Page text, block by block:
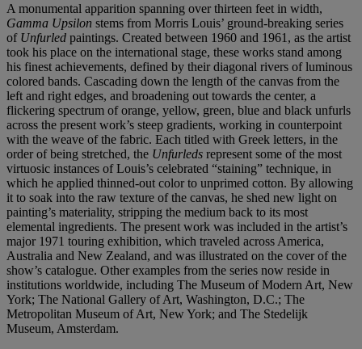
A monumental apparition spanning over thirteen feet in width,
Gamma Upsilon stems from Morris Louis’ ground-breaking series
of Unfurled paintings. Created between 1960 and 1961, as the artist
took his place on the international stage, these works stand among
his finest achievements, defined by their diagonal rivers of luminous
colored bands. Cascading down the length of the canvas from the
left and right edges, and broadening out towards the center, a
flickering spectrum of orange, yellow, green, blue and black unfurls
across the present work’s steep gradients, working in counterpoint
with the weave of the fabric. Each titled with Greek letters, in the
order of being stretched, the Unfurleds represent some of the most
virtuosic instances of Louis’s celebrated “staining” technique, in
which he applied thinned-out color to unprimed cotton. By allowing
it to soak into the raw texture of the canvas, he shed new light on
painting’s materiality, stripping the medium back to its most
elemental ingredients. The present work was included in the artist’s
major 1971 touring exhibition, which traveled across America,
Australia and New Zealand, and was illustrated on the cover of the
show’s catalogue. Other examples from the series now reside in
institutions worldwide, including The Museum of Modern Art, New
York; The National Gallery of Art, Washington, D.C.; The
Metropolitan Museum of Art, New York; and The Stedelijk
Museum, Amsterdam.